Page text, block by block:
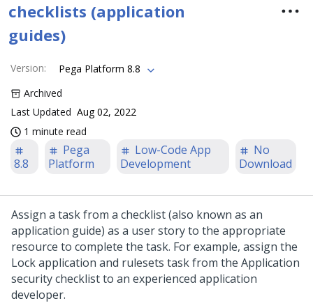
checklists (application
guides)
Version:
Pega Platform 8.8
Archived
Last Updated Aug 02, 2022
1 minute read
8.8
Pega
Platform
Low-Code App
Development
No
Download
Assign a task from a checklist (also known as an
application guide) as a user story to the appropriate
resource to complete the task. For example, assign the
Lock application and rulesets task from the Application
security checklist to an experienced application
developer.